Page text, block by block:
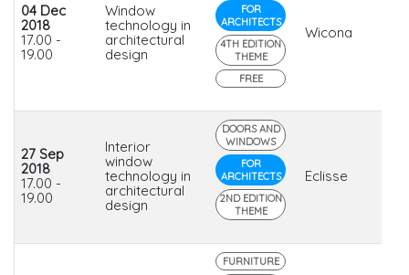
04 Dec
2018
17.00 -
19.00
Window
technology in
architectural
design
FOR
ARCHITECTS
4TH EDITION
THEME
FREE
Wicona
27 Sep
2018
17.00 -
19.00
Interior
window
technology in
architectural
design
DOORS AND
WINDOWS
FOR
ARCHITECTS
2ND EDITION
THEME
Eclisse
FURNITURE